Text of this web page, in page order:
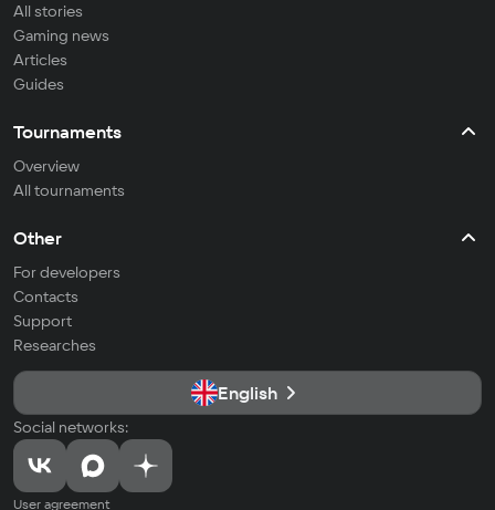
All stories
Gaming news
Articles
Guides
Tournaments
Overview
All tournaments
Other
For developers
Contacts
Support
Researches
English
Social networks:
User agreement